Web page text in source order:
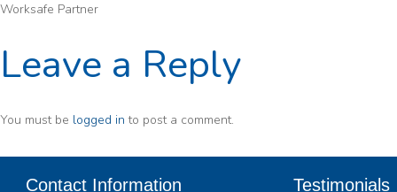
Worksafe Partner
Leave a Reply
You must be logged in to post a comment.
Contact Information Testimonials